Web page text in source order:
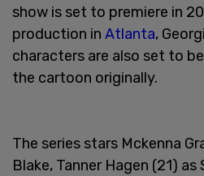
show is set to premiere in
production in Atlanta,
characters are also set to
the cartoon originally.
The series stars Mckenna
Blake, Tanner Hagen (21)